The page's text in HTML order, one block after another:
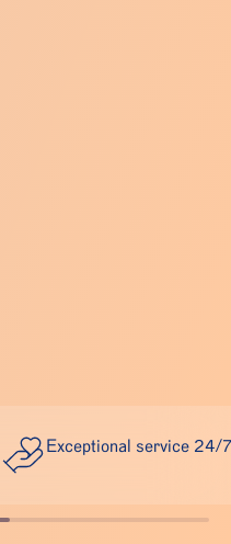
Exceptional service 24/